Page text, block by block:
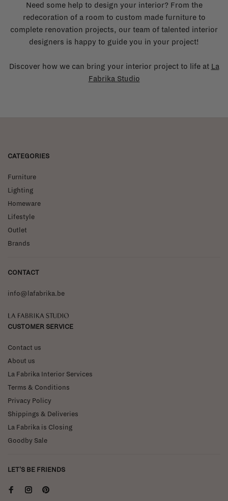
Need some help to design your interior? From the
redecoration of a room to custom made furniture to
complete renovation projects, our team of talented interior
designers is happy to guide you in your project!
Discover how we can bring your interior project to life at La
Fabrika Studio
CATEGORIES
Furniture
Lighting
Homeware
Lifestyle
Outlet
Brands
CONTACT
info@lafabrika.be
La Fabrika Studio
CUSTOMER SERVICE
Contact us
About us
La Fabrika Interior Services
Terms & Conditions
Privacy Policy
Shippings & Deliveries
La Fabrika is Closing
Goodby Sale
LET'S BE FRIENDS